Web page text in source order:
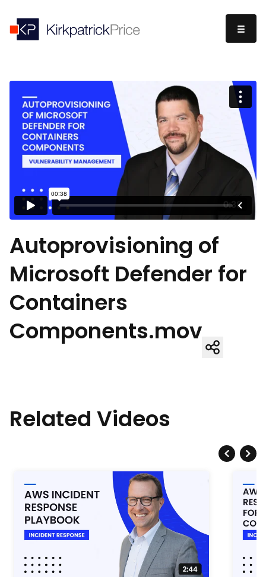
Autoprovisioning of
Microsoft Defender for
Containers
Components.mov
Related Videos